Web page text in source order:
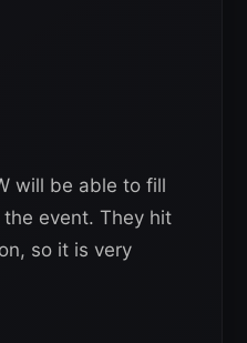
will be able to fill
event. They hit
so it is very